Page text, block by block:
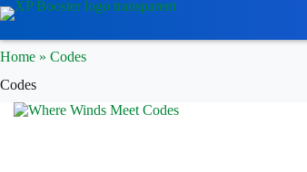
Skip
to
content
Home » Codes
Codes